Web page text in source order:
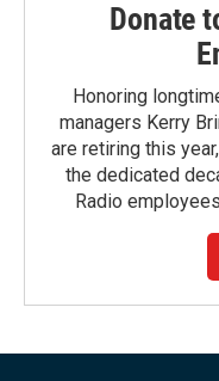
Donate
Honoring
managers Kerry
are retiring this
the dedicated
Radio